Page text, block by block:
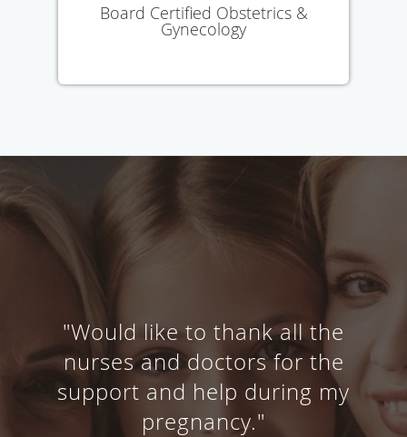
Board Certified Obstetrics &
Gynecology
"Would like to thank all the
nurses and doctors for the
support and help during my
pregnancy."